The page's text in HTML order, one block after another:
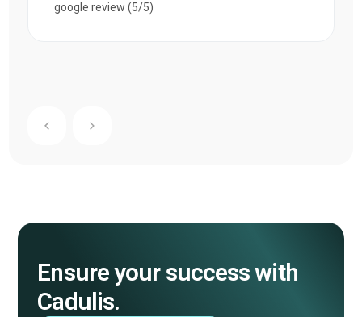
google review (5/5)
Ensure your success with
Cadulis.